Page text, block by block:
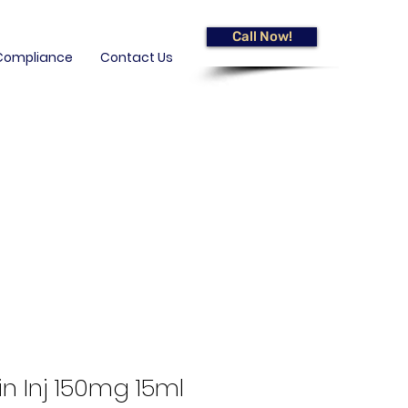
Contact Us
Call Now!
Inj 150mg 15ml